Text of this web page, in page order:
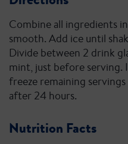
Combine all ingredients
smooth. Add ice until
Divide between 2 drink
mint, just before
freeze remaining
after 24 hours.
Nutrition Facts